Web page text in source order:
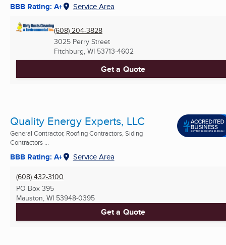
BBB Rating: A+ Service Area
(608) 204-3828
3025 Perry Street
Fitchburg, WI 53713-4602
Get a Quote
Quality Energy Experts, LLC
General Contractor, Roofing Contractors, Siding
Contractors ...
BBB Rating: A+ Service Area
(608) 432-3100
PO Box 395
Mauston, WI 53948-0395
Get a Quote